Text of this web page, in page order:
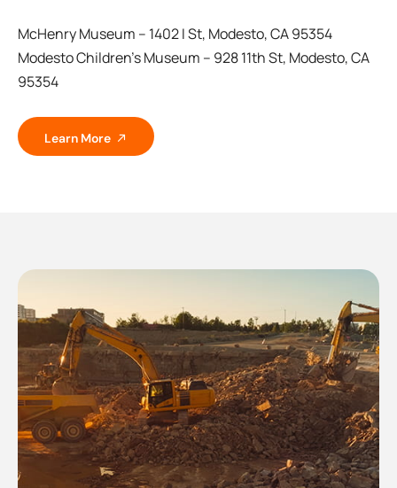
McHenry Museum – 1402 I St, Modesto, CA 95354
Modesto Children’s Museum – 928 11th St, Modesto, CA
95354
Learn More